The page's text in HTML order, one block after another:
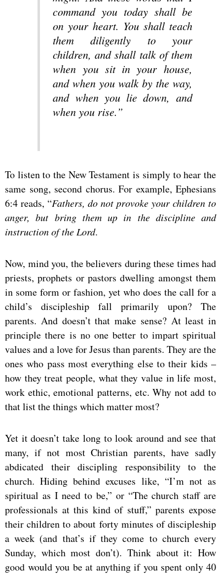
command you today shall be
on your heart. You shall teach
them diligently to your
children, and shall talk of them
when you sit in your house,
and when you walk by the way,
and when you lie down, and
when you rise.”
To listen to the New Testament is simply to hear the
same song, second chorus. For example, Ephesians
6:4 reads, “Fathers, do not provoke your children to
anger, but bring them up in the discipline and
instruction of the Lord.
Now, mind you, the believers during these times had
priests, prophets or pastors dwelling amongst them
in some form or fashion, yet who does the call for a
child’s discipleship fall primarily upon? The
parents. And doesn’t that make sense? At least in
principle there is no one better to impart spiritual
values and a love for Jesus than parents. They are the
ones who pass most everything else to their kids –
how they treat people, what they value in life most,
work ethic, emotional patterns, etc. Why not add to
that list the things which matter most?
Yet it doesn’t take long to look around and see that
many, if not most Christian parents, have sadly
abdicated their discipling responsibility to the
church. Hiding behind excuses like, “I’m not as
spiritual as I need to be,” or “The church staff are
professionals at this kind of stuff,” parents expose
their children to about forty minutes of discipleship
a week (and that’s if they come to church every
Sunday, which most don’t). Think about it: How
good would you be at anything if you spent only 40